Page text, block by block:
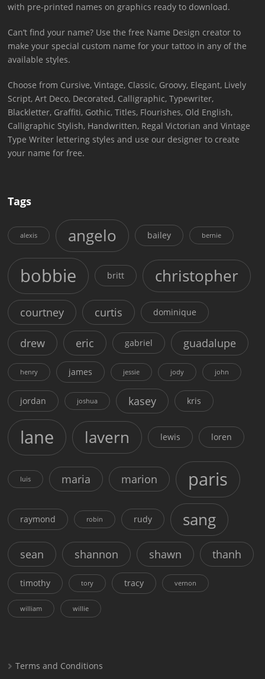
with pre-printed names on graphics ready to download.
Can’t find your name? Use the free Name Design creator to
make your special custom name for your tattoo in any of the
available styles.
Choose from Cursive, Vintage, Classic, Groovy, Elegant, Lively
Script, Art Deco, Decorated, Calligraphic, Typewriter,
Blackletter, Graffiti, Gothic, Titles, Flourishes, Old English,
Calligraphic Stylish, Handwritten, Regal Victorian and Vintage
Type Writer lettering styles and use our designer to create
your name for free.
Tags
alexis angelo bailey bernie
bobbie britt christopher
courtney curtis dominique
drew eric gabriel guadalupe
henry james jessie jody john
jordan joshua kasey kris
lane lavern lewis loren
luis maria marion paris
raymond robin rudy sang
sean shannon shawn thanh
timothy tory tracy vernon
william willie
Terms and Conditions